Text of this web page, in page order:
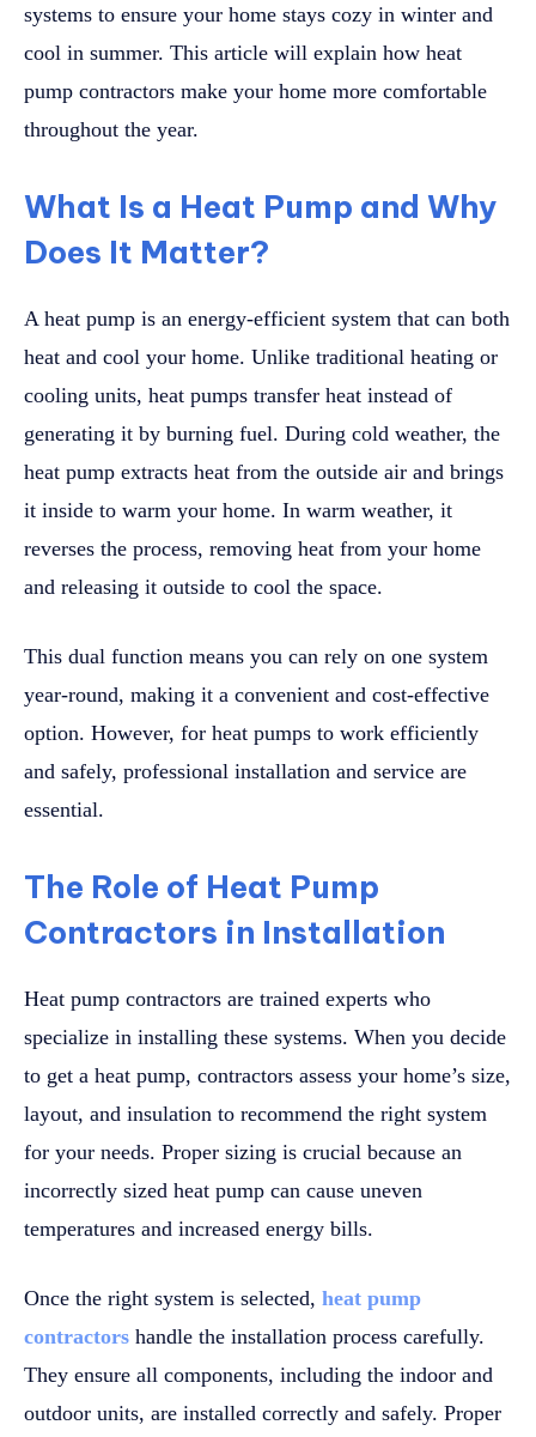
systems to ensure your home stays cozy in winter and
cool in summer. This article will explain how heat
pump contractors make your home more comfortable
throughout the year.
What Is a Heat Pump and Why
Does It Matter?
A heat pump is an energy-efficient system that can both
heat and cool your home. Unlike traditional heating or
cooling units, heat pumps transfer heat instead of
generating it by burning fuel. During cold weather, the
heat pump extracts heat from the outside air and brings
it inside to warm your home. In warm weather, it
reverses the process, removing heat from your home
and releasing it outside to cool the space.
This dual function means you can rely on one system
year-round, making it a convenient and cost-effective
option. However, for heat pumps to work efficiently
and safely, professional installation and service are
essential.
The Role of Heat Pump
Contractors in Installation
Heat pump contractors are trained experts who
specialize in installing these systems. When you decide
to get a heat pump, contractors assess your home’s size,
layout, and insulation to recommend the right system
for your needs. Proper sizing is crucial because an
incorrectly sized heat pump can cause uneven
temperatures and increased energy bills.
Once the right system is selected, heat pump
contractors handle the installation process carefully.
They ensure all components, including the indoor and
outdoor units, are installed correctly and safely. Proper